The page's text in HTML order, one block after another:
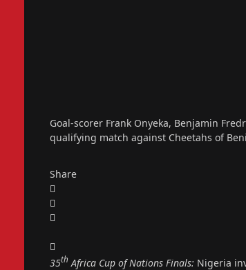
Goal-scorer Frank Onyeka, Benjamin
qualifying match against Cheetahs of
Share
35th Africa Cup of Nations Finals: Nigeria